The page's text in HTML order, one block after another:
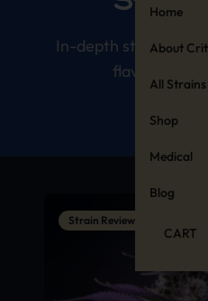
Home
About
All Strains
Shop
Medical
Blog
CART
In-depth strain
flavors, and
Strain Reviews